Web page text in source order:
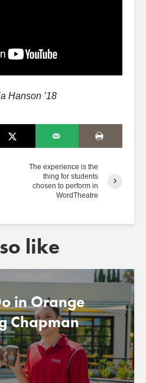
Hanson ’18
The experience is the
thing for students
chosen to perform in
WordTheatre
like
in Orange
Chapman